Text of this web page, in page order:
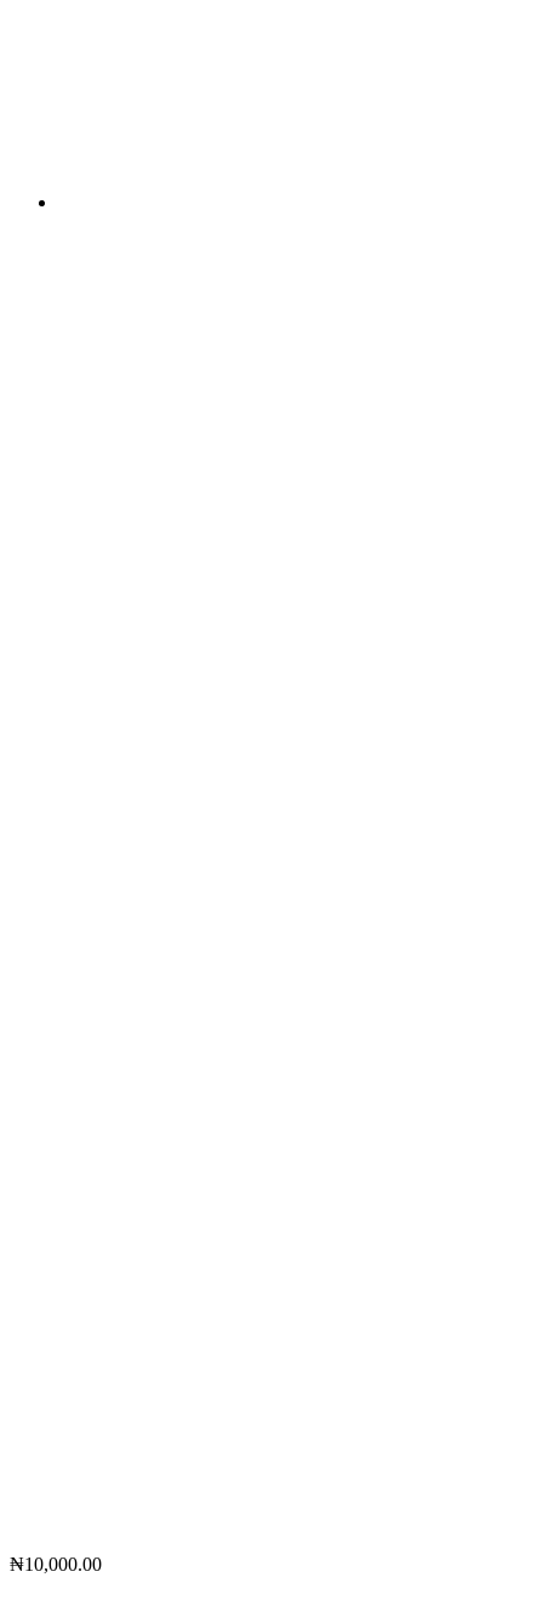
₦10,000.00